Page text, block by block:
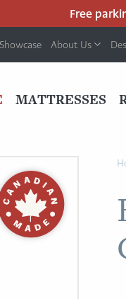
Free
About Us
MATTRESSES